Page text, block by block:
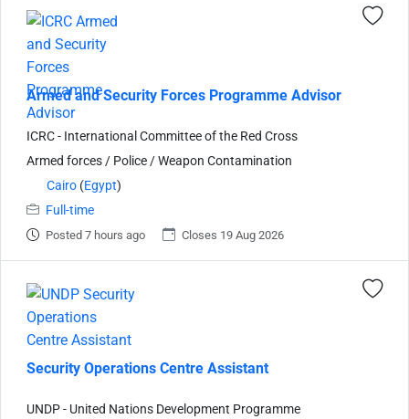
Armed and Security Forces Programme Advisor
ICRC - International Committee of the Red Cross
Armed forces / Police / Weapon Contamination
Cairo (Egypt)
Full-time
Posted 7 hours ago Closes 19 Aug 2026
Security Operations Centre Assistant
UNDP - United Nations Development Programme